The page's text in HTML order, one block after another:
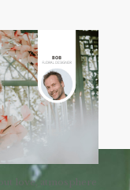
love, atmosphere